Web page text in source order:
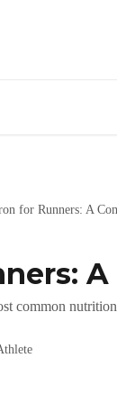
for Runners: A
common